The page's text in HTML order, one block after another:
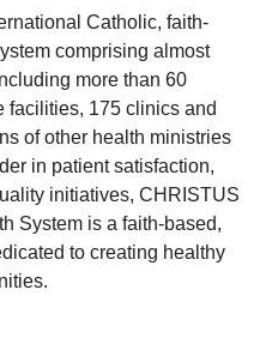
Catholic, faith-
comprising almost
more than 60
facilities, 175 clinics and
of other health ministries
in patient satisfaction,
initiatives, CHRISTUS
System is a faith-based,
to creating healthy